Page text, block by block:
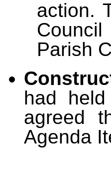
action.
Parish
had
agreed
Agenda